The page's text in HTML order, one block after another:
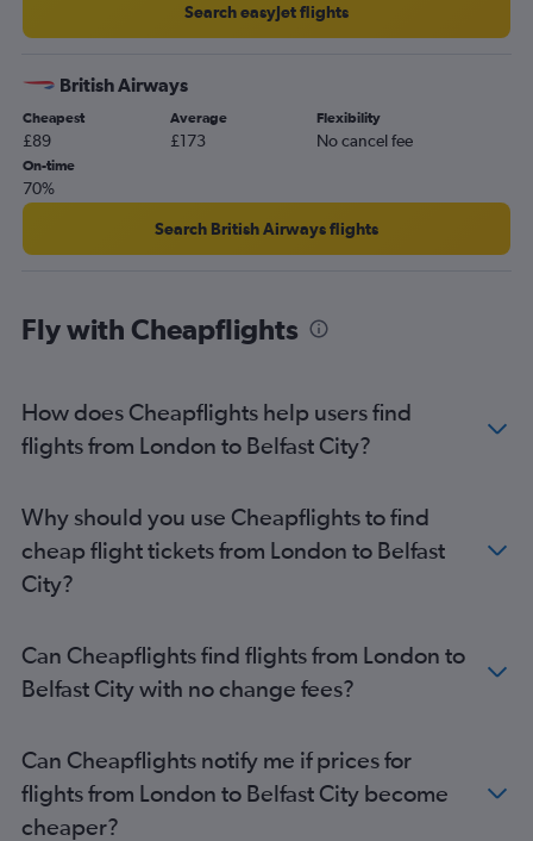
Search easyJet flights
British Airways
Cheapest
£89
Average
£173
Flexibility
No cancel fee
On-time
70%
Search British Airways flights
Fly with Cheapflights
How does Cheapflights help users find
flights from London to Belfast City?
Why should you use Cheapflights to find
cheap flight tickets from London to Belfast
City?
Can Cheapflights find flights from London to
Belfast City with no change fees?
Can Cheapflights notify me if prices for
flights from London to Belfast City become
cheaper?